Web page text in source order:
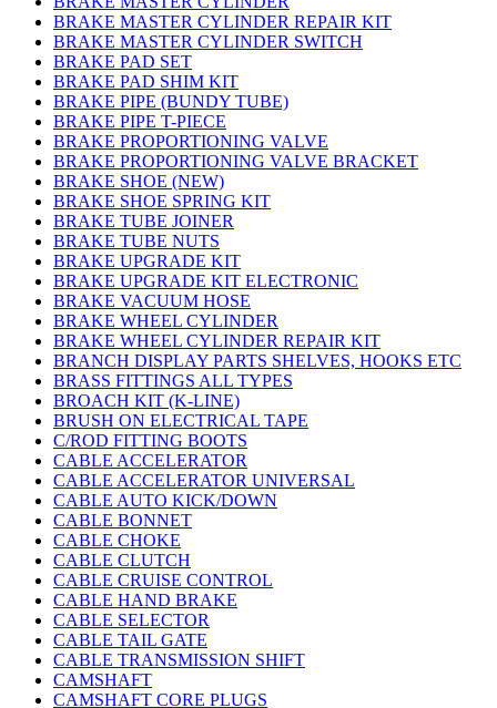
BRAKE MASTER CYLINDER REPAIR KIT
BRAKE MASTER CYLINDER SWITCH
BRAKE PAD SET
BRAKE PAD SHIM KIT
BRAKE PIPE (BUNDY TUBE)
BRAKE PIPE T-PIECE
BRAKE PROPORTIONING VALVE
BRAKE PROPORTIONING VALVE BRACKET
BRAKE SHOE (NEW)
BRAKE SHOE SPRING KIT
BRAKE TUBE JOINER
BRAKE TUBE NUTS
BRAKE UPGRADE KIT
BRAKE UPGRADE KIT ELECTRONIC
BRAKE VACUUM HOSE
BRAKE WHEEL CYLINDER
BRAKE WHEEL CYLINDER REPAIR KIT
BRANCH DISPLAY PARTS SHELVES, HOOKS ETC
BRASS FITTINGS ALL TYPES
BROACH KIT (K-LINE)
BRUSH ON ELECTRICAL TAPE
C/ROD FITTING BOOTS
CABLE ACCELERATOR
CABLE ACCELERATOR UNIVERSAL
CABLE AUTO KICK/DOWN
CABLE BONNET
CABLE CHOKE
CABLE CLUTCH
CABLE CRUISE CONTROL
CABLE HAND BRAKE
CABLE SELECTOR
CABLE TAIL GATE
CABLE TRANSMISSION SHIFT
CAMSHAFT
CAMSHAFT CORE PLUGS